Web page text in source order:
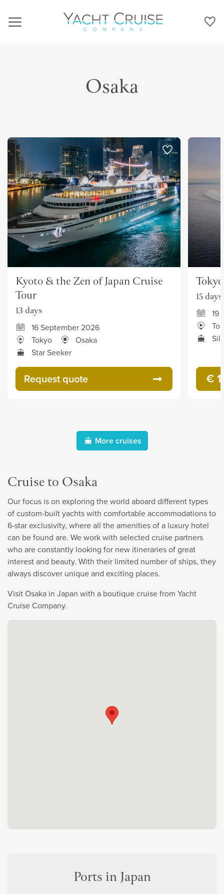
Navigation
Osaka
Kyoto & the Zen of Japan Cruise
Tour
13 days
16 September 2026
Tokyo
Osaka
Star Seeker
Request quote
15 days
19
€
More cruises
Cruise to Osaka
Our focus is on exploring the world aboard different types
of custom-built yachts with comfortable accommodations to
6-star exclusivity, where all the amenities of a luxury hotel
can be found are. We work with selected cruise partners
who are constantly looking for new itineraries of great
interest and beauty. With their limited number of ships, they
always discover unique and exciting places.
Visit Osaka in Japan with a boutique cruise from Yacht
Cruise Company.
Ports in Japan